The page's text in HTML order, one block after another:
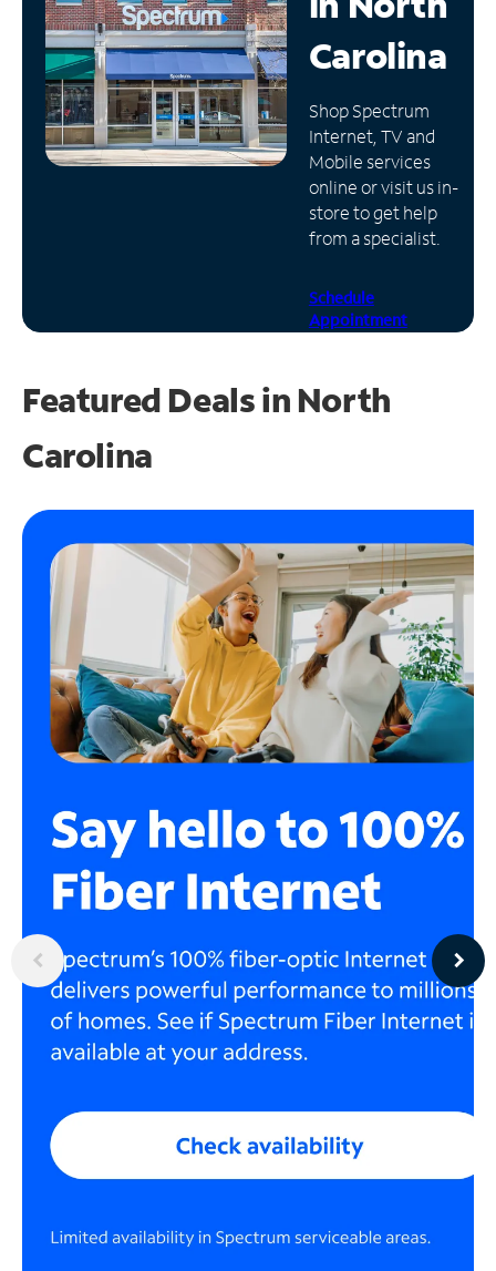
Manage
Account
Find
Store
Carolina
Shop Spectrum
Internet, TV and
Mobile services
online or visit us in-
store to get help
from a specialist.
Schedule
Appointment
Featured Deals in North
Carolina